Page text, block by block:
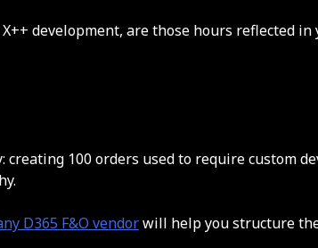
development, are those hours reflected in
100 orders used to require custom
D365 F&O vendorwill help you structure